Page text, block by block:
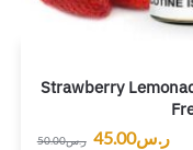
Strawberry
ر.س50.00 ر.س45.00